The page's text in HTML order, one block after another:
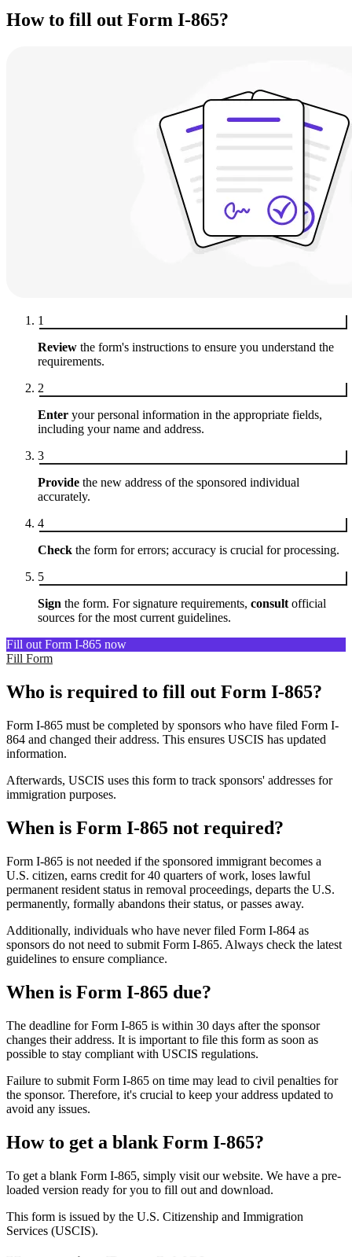
How to fill out Form I-865?
1
Review the form's instructions to ensure you understand the
requirements.
2
Enter your personal information in the appropriate fields,
including your name and address.
3
Provide the new address of the sponsored individual
accurately.
4
Check the form for errors; accuracy is crucial for processing.
5
Sign the form. For signature requirements, consult official
sources for the most current guidelines.
Fill out Form I-865 now
Fill Form
Who is required to fill out Form I-865?
Form I-865 must be completed by sponsors who have filed Form I-
864 and changed their address. This ensures USCIS has updated
information.
Afterwards, USCIS uses this form to track sponsors' addresses for
immigration purposes.
When is Form I-865 not required?
Form I-865 is not needed if the sponsored immigrant becomes a
U.S. citizen, earns credit for 40 quarters of work, loses lawful
permanent resident status in removal proceedings, departs the U.S.
permanently, formally abandons their status, or passes away.
Additionally, individuals who have never filed Form I-864 as
sponsors do not need to submit Form I-865. Always check the latest
guidelines to ensure compliance.
When is Form I-865 due?
The deadline for Form I-865 is within 30 days after the sponsor
changes their address. It is important to file this form as soon as
possible to stay compliant with USCIS regulations.
Failure to submit Form I-865 on time may lead to civil penalties for
the sponsor. Therefore, it's crucial to keep your address updated to
avoid any issues.
How to get a blank Form I-865?
To get a blank Form I-865, simply visit our website. We have a pre-
loaded version ready for you to fill out and download.
This form is issued by the U.S. Citizenship and Immigration
Services (USCIS).